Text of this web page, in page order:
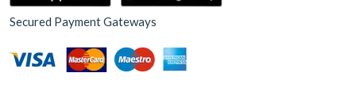
Secured Payment Gateways